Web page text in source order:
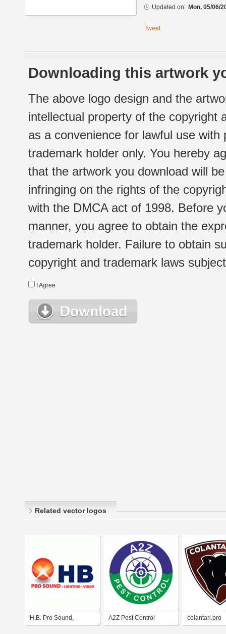
Updated on: Mon, 05/06/
Tweet
Downloading this artwork
The above logo design and the
intellectual property of the copyright
as a convenience for lawful use
trademark holder only. You hereby
that the artwork you download will
infringing on the rights of the
with the DMCA act of 1998. Before
manner, you agree to obtain the
trademark holder. Failure to obtain
copyright and trademark laws
I Agree
Related vector logos
H.B. Pro Sound, A2Z Pest Control colantari.pro